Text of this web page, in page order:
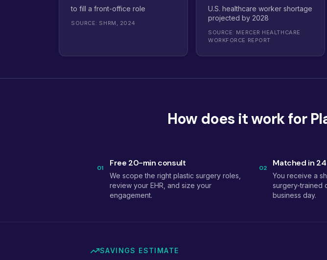
to fill a front-office role
SOURCE: SHRM, 2024
U.S. healthcare worker shortage
projected by 2028
SOURCE: MERCER HEALTHCARE
WORKFORCE REPORT
How does it work for
01 Free 20-min consult
We scope the right plastic surgery roles,
review your EHR, and size your
engagement.
02 Matched in
You receive a
surgery-trained
business day.
SAVINGS ESTIMATE